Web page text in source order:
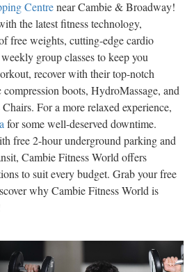
Centrenear Cambie & Broadway!
the latest fitness technology,
free weights, cutting-edge cardio
group classes to keep you
recover with their top-notch
boots, HydroMassage, and
For a more relaxed experience,
for some well-deserved downtime.
free 2-hour underground parking and
Cambie Fitness World offers
to suit every budget. Grab your free
why Cambie Fitness World is